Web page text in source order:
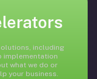
including
implementation
what we do or
your business.